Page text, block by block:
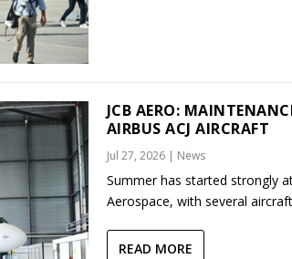
JCB AERO:
AIRBUS ACJ AIRCRAFT
Jul 27, 2026| News
Summer has started strongly
Aerospace, with several
READ MORE